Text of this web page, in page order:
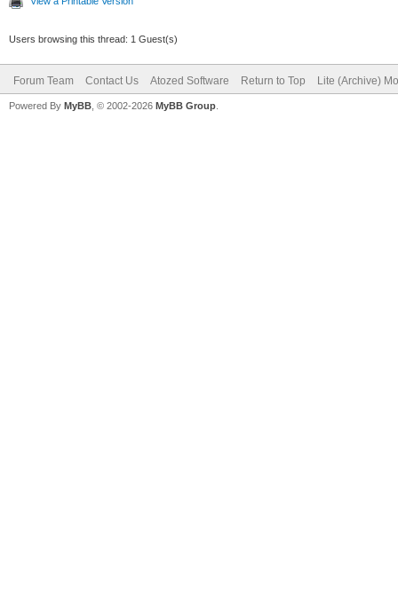
Users browsing this thread: 1 Guest(s)
Forum Team Contact Us Atozed Software Return to Top Lite (Archive)
Powered By MyBB , © 2002-2026 MyBB Group